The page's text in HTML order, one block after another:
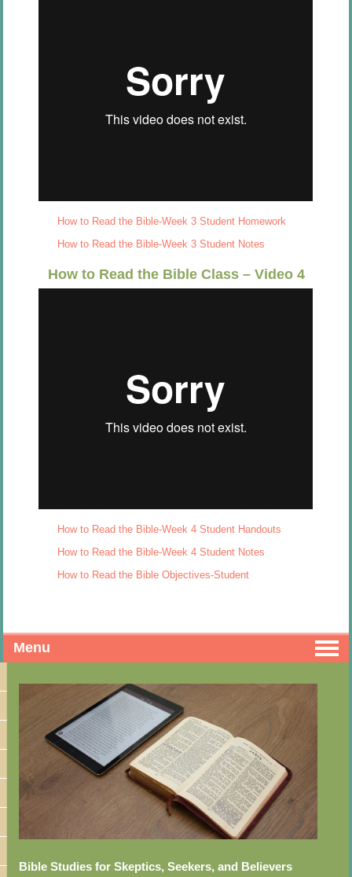
How to Read the Bible-Week 3 Student Homework
How to Read the Bible-Week 3 Student Notes
How to Read the Bible Class – Video 4
How to Read the Bible-Week 4 Student Handouts
How to Read the Bible-Week 4 Student Notes
How to Read the Bible Objectives-Student
Menu
Bible Studies for Skeptics, Seekers, and Believers